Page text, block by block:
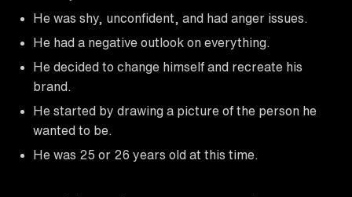
He was shy, unconfident, and had anger issues.
He had a negative outlook on everything.
He decided to change himself and recreate his
brand.
He started by drawing a picture of the person he
wanted to be.
He was 25 or 26 years old at this time.